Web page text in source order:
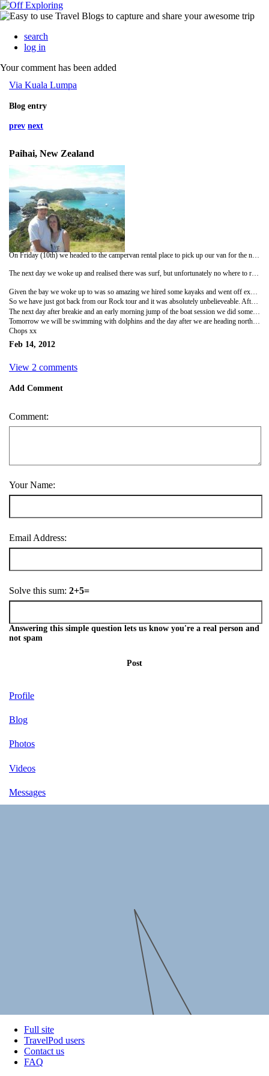
search
log in
Your comment has been added
Via Kuala Lumpa
Blog entry
prev next
Paihai, New Zealand
On Friday (10th) we headed to the campervan rental place to pick up our van for the next 6 and a half weeks. On our way there we realised we had actually booked the van for the 11th DOH! Lesson of the day- dont read the paperwork 6 weeks before and guess which date you think it said!! Luckly enough we were able to pick it up a day early and get on the road. Getting out of Auckland was as fun as you would imagine, but we finally made it up to Uretiti Campsite, a Department of Conservation (DOC) campsite which costs about £5 and you sleep yards away from the shoreline.... perfect!
The next day we woke up and realised there was surf, but unfortunately no where to rent or buy a board, so we are currently checking every town/ hostels/ surf shops we come across to see if anyone is trying to sell one. Watching other people surf when you have no board is a little frustrating so we hit the road and headed to a waterfall (Whangarei falls), which were beautiful. Next we took on the extremely bendy roads which passed many a surf beach and finally we ended up at our next DOC campsite, again costing £5 again sleeping yards from the shoreline, this one was an hour from Russell and called North Whangaruru, Puriri Bay.
Given the bay we woke up to was so amazing we hired some kayaks and went off exploring the coastline, around every corner was a new bay and hidden beaches. When our arms couldn't take anymore we jumped back in the van and headed into Russell to see what boat tours were available. Booking the Rock tour (an overnight tour around the bay of islands) for the next day, we jumped on a car ferry to Paihia where the tour goes from and found a campsite for the night, it was a bit more expensive but we needed to recharge our camper battery and lets face it have a dam good shower, we finished the day with a BBQ.
So we have just got back from our Rock tour and it was absolutely unbelieveable. After hitching into town to save money (don't worry mum its very safe out here) we boarded the boat to find a pool table, a bar and a good bunch of travelers. We started with some paint ball target shooting, then did a bit of fishing (for our dinner), I also learnt to gut and fillet a fish. After a BBQ we did some night kayaking in which you could see all the phosphorescence and a beautiful starry night, this was followed by night swimming and then sleeping in our bunk beds.
Chops xx
Feb 14, 2012
View 2 comments
Add Comment
Comment:
Your Name:
Email Address:
Solve this sum: 2+5=
Answering this simple question lets us know you're a real person and
not spam
Post
Profile
Blog
Photos
Videos
Messages
Full site
TravelPod users
Contact us
FAQ